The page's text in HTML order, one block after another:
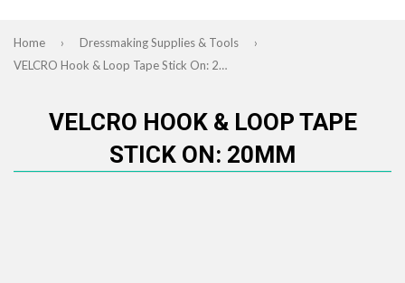
Home › Dressmaking Supplies & Tools
›
VELCRO Hook & Loop Tape Stick On: 20mm
VELCRO HOOK & LOOP TAPE
STICK ON: 20MM